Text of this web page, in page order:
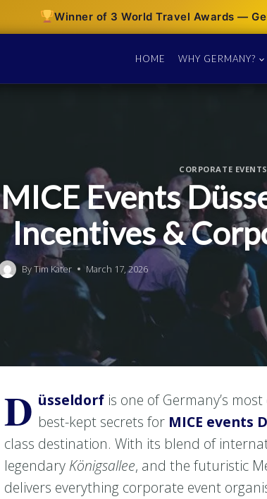
Winner of 3 World Travel Awards —
HOME WHY GERMANY?
CORPORATE EVENTS
MICE Events
Incentives &
ByTim Kater March 17, 2026
D üsseldorf is one of Germany’s
best-kept secrets for MICE events
class destination. With its blend of
legendary Königsallee, and the futuristic
delivers everything corporate event